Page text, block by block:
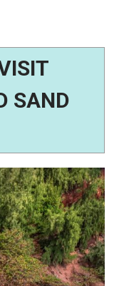
SAND